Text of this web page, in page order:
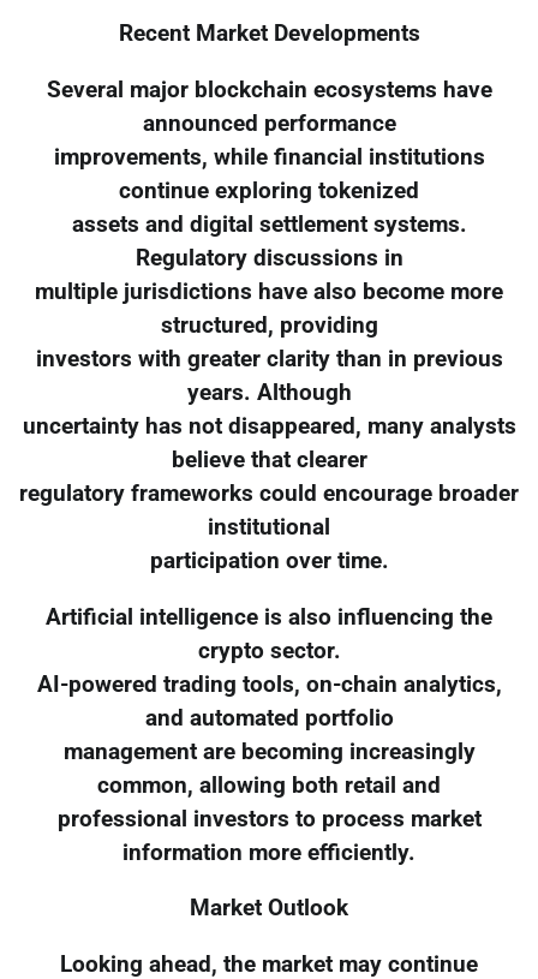
Recent Market Developments
Several major blockchain ecosystems have
announced performance
improvements, while financial institutions
continue exploring tokenized
assets and digital settlement systems.
Regulatory discussions in
multiple jurisdictions have also become more
structured, providing
investors with greater clarity than in previous
years. Although
uncertainty has not disappeared, many analysts
believe that clearer
regulatory frameworks could encourage broader
institutional
participation over time.
Artificial intelligence is also influencing the
crypto sector.
AI-powered trading tools, on-chain analytics,
and automated portfolio
management are becoming increasingly
common, allowing both retail and
professional investors to process market
information more efficiently.
Market Outlook
Looking ahead, the market may continue